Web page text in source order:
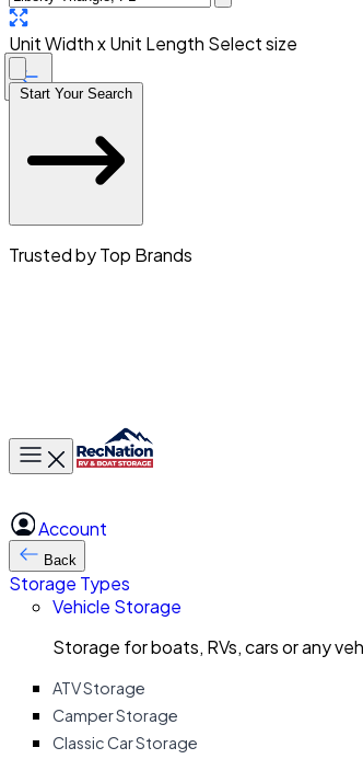
Unit Width x Unit Length Select size
Start Your Search
Trusted by Top Brands
Toggle main menu
Account
Back
Storage Types
Vehicle Storage
Storage for boats, RVs, cars or any
ATV Storage
Camper Storage
Classic Car Storage